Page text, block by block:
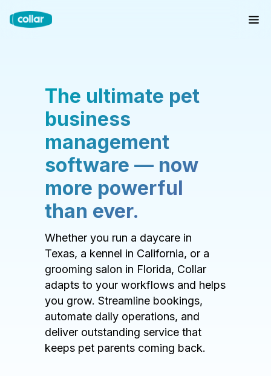
The ultimate pet
business
management
software — now
more powerful
than ever.
Whether you run a daycare in
Texas, a kennel in California, or a
grooming salon in Florida, Collar
adapts to your workflows and helps
you grow. Streamline bookings,
automate daily operations, and
deliver outstanding service that
keeps pet parents coming back.